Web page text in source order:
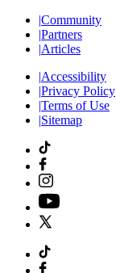
|Community
|Partners
|Articles
|Accessibility
|Privacy Policy
|Terms of Use
|Sitemap